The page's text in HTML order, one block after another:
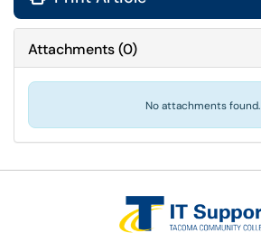
Attachments(0)
No attachments found.